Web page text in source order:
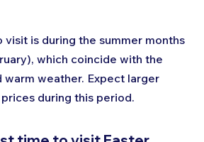
visit is during the summer months
which coincide with the
warm weather. Expect larger
during this period.